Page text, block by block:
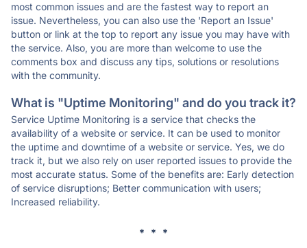
most common issues and are the fastest way to report an
issue. Nevertheless, you can also use the 'Report an Issue'
button or link at the top to report any issue you may have with
the service. Also, you are more than welcome to use the
comments box and discuss any tips, solutions or resolutions
with the community.
What is "Uptime Monitoring" and do you track it?
Service Uptime Monitoring is a service that checks the
availability of a website or service. It can be used to monitor
the uptime and downtime of a website or service. Yes, we do
track it, but we also rely on user reported issues to provide the
most accurate status. Some of the benefits are: Early detection
of service disruptions; Better communication with users;
Increased reliability.
* * *